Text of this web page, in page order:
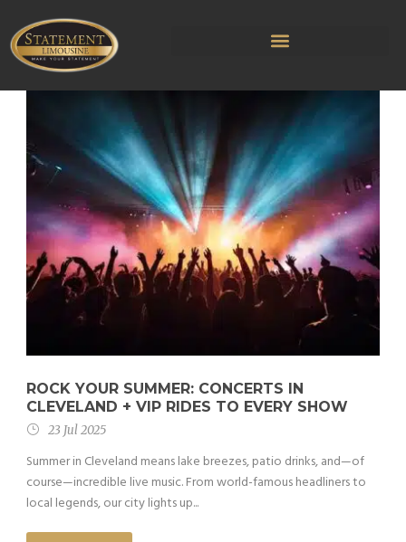
ROCK YOUR SUMMER: CONCERTS IN
CLEVELAND + VIP RIDES TO EVERY SHOW
23 Jul 2025
Summer in Cleveland means lake breezes, patio drinks, and—of
course—incredible live music. From world-famous headliners to
local legends, our city lights up...